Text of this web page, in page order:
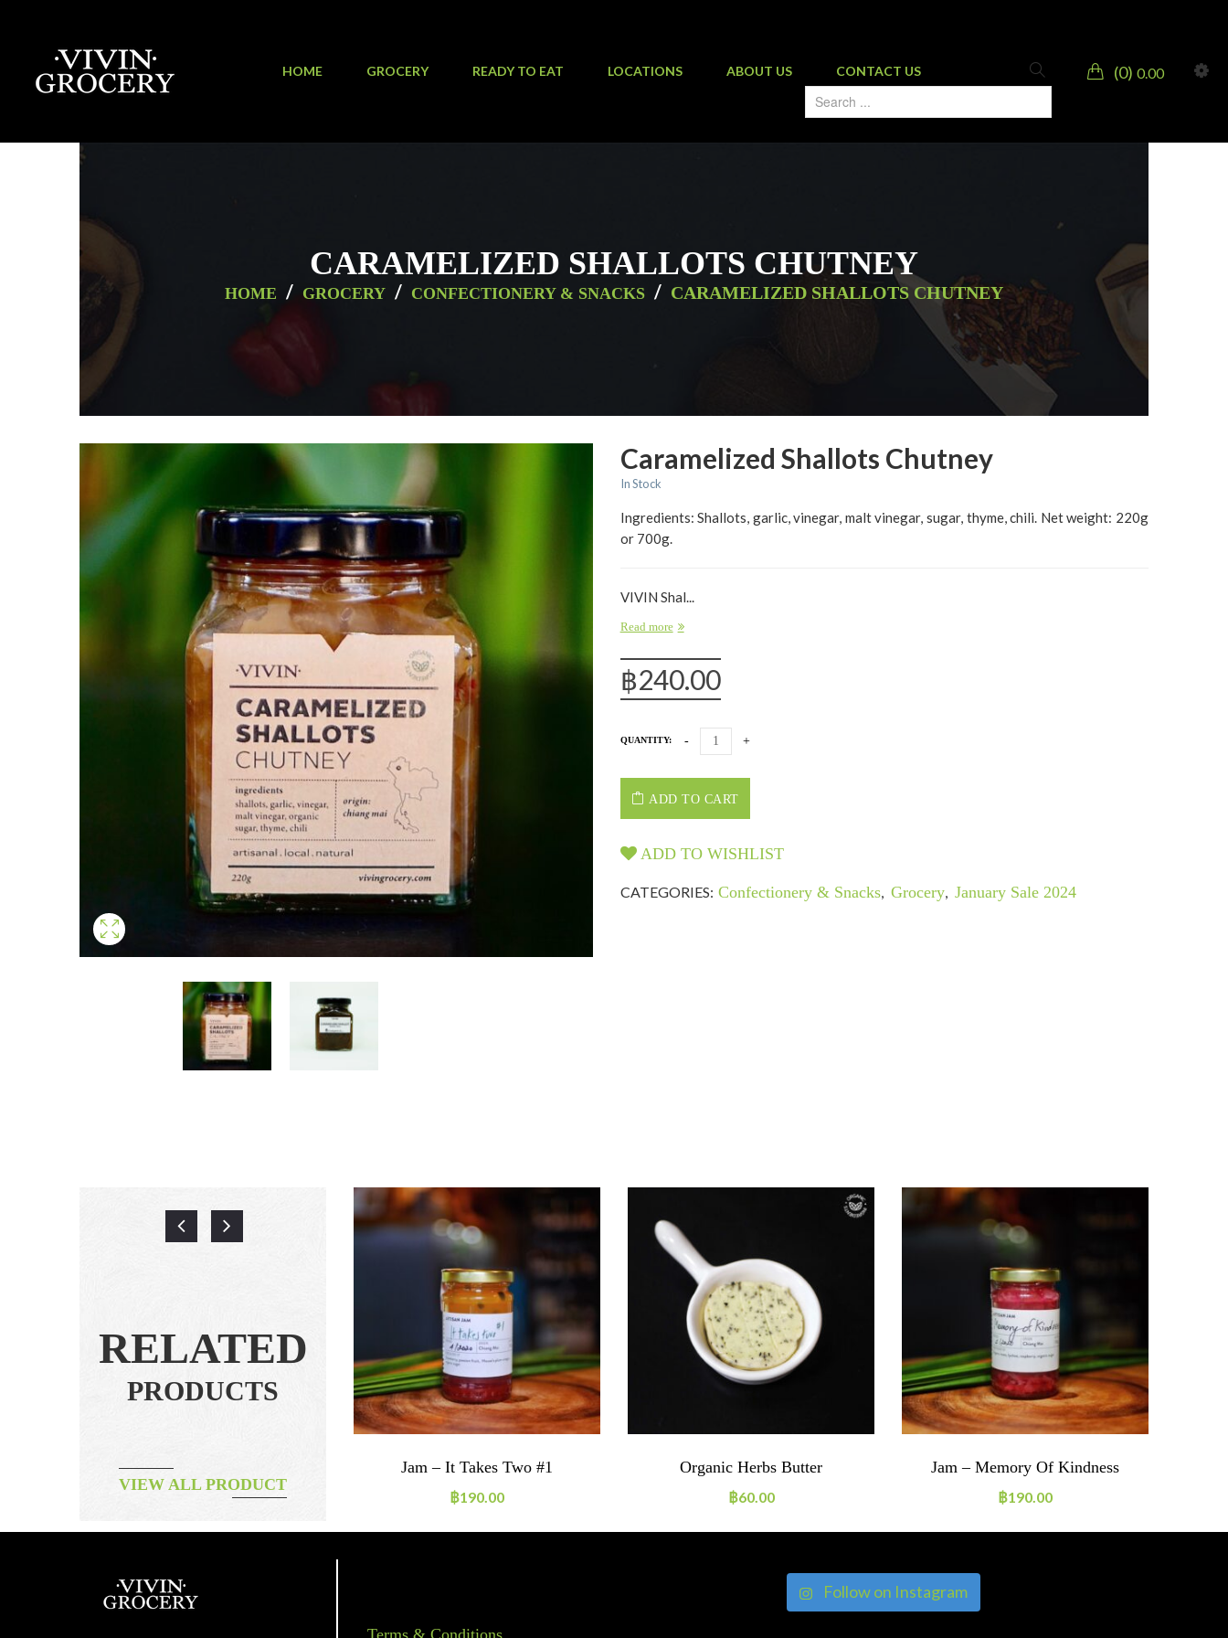
HOME GROCERY READY TO EAT LOCATIONS ABOUT US CONTACT US 0 0.00
CARAMELIZED SHALLOTS CHUTNEY
HOME / GROCERY / CONFECTIONERY & SNACKS / CARAMELIZED SHALLOTS CHUTNEY
Caramelized Shallots Chutney
In Stock
Ingredients: Shallots, garlic, vinegar, malt vinegar, sugar, thyme, chili. Net weight: 220g
or 700g.
VIVIN Shal...
Read more
฿240.00
QUANTITY:
ADD TO CART
ADD TO WISHLIST
CATEGORIES: Confectionery & Snacks, Grocery, January Sale 2024
RELATED
PRODUCTS
VIEW ALL PRODUCT
Herbal Tea – Magic Mint Jam – It Takes Two #1
฿190.00
Organic Herbs Butter
฿60.00
Jam – Memory Of Kindness
฿190.00
Terms & Conditions
Follow on Instagram